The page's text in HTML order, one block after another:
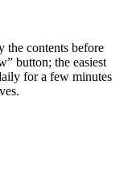
contents before
button; the easiest
for a few minutes